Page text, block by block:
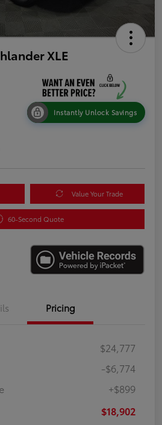
XLE
Instantly Unlock Savings
Value Your Trade
60-Second Quote
Pricing
$24,777
-$6,774
+$899
$18,902